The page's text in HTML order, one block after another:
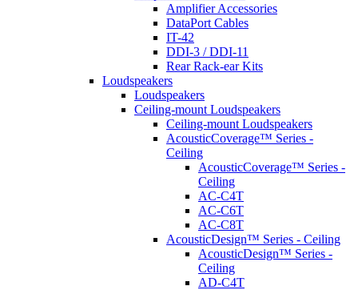
Amplifier Accessories
DataPort Cables
IT-42
DDI-3 / DDI-11
Rear Rack-ear Kits
Loudspeakers
Loudspeakers
Ceiling-mount Loudspeakers
Ceiling-mount Loudspeakers
AcousticCoverage™ Series -
Ceiling
AcousticCoverage™ Series -
Ceiling
AC-C4T
AC-C6T
AC-C8T
AcousticDesign™ Series - Ceiling
AcousticDesign™ Series -
Ceiling
AD-C4T